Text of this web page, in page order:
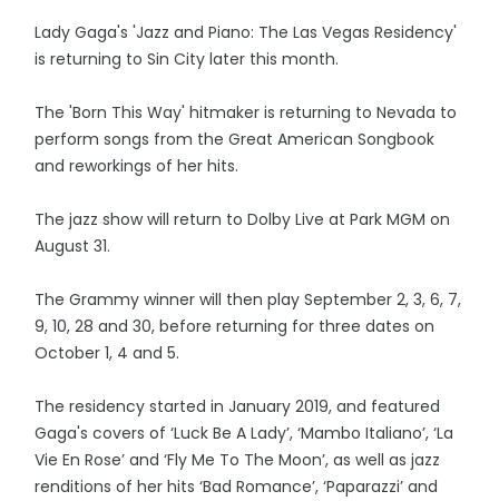
Lady Gaga's 'Jazz and Piano: The Las Vegas Residency'
is returning to Sin City later this month.
The 'Born This Way' hitmaker is returning to Nevada to
perform songs from the Great American Songbook
and reworkings of her hits.
The jazz show will return to Dolby Live at Park MGM on
August 31.
The Grammy winner will then play September 2, 3, 6, 7,
9, 10, 28 and 30, before returning for three dates on
October 1, 4 and 5.
The residency started in January 2019, and featured
Gaga's covers of ‘Luck Be A Lady’, ‘Mambo Italiano’, ‘La
Vie En Rose’ and ‘Fly Me To The Moon’, as well as jazz
renditions of her hits ‘Bad Romance’, ‘Paparazzi’ and